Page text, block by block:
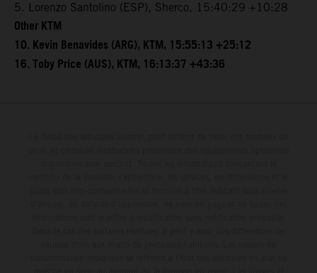
5. Lorenzo Santolino (ESP), Sherco, 15:40:29 +10:28
Other KTM
10. Kevin Benavides (ARG), KTM, 15:55:13 +25:12
16. Toby Price (AUS), KTM, 16:13:37 +43:36